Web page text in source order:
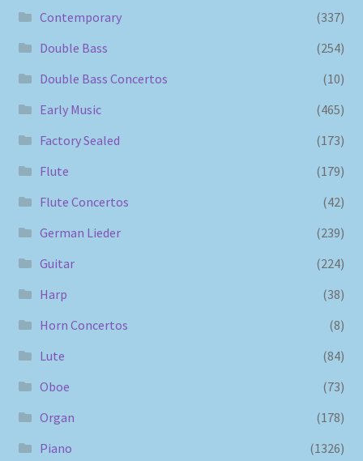
Contemporary
(337)
Double Bass
(254)
Double Bass Concertos
(10)
Early Music
(465)
Factory Sealed
(173)
Flute
(179)
Flute Concertos
(42)
German Lieder
(239)
Guitar
(224)
Harp
(38)
Horn Concertos
(8)
Lute
(84)
Oboe
(73)
Organ
(178)
Piano
(1326)